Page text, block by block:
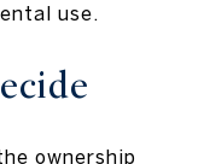
use.
ownership